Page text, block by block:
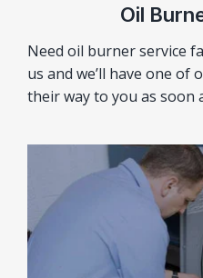
Oil
Need oil burner service
us and we’ll have one
their way to you as soon